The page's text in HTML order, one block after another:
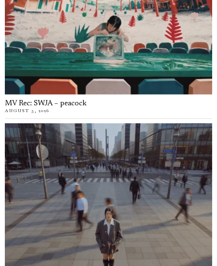
MV Rec: SWJA – peacock
AUGUST 5, 2026